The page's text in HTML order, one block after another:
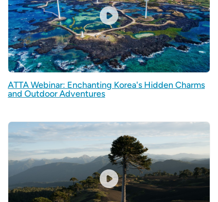
ATTA Webinar: Enchanting Korea's Hidden Charms
and Outdoor Adventures